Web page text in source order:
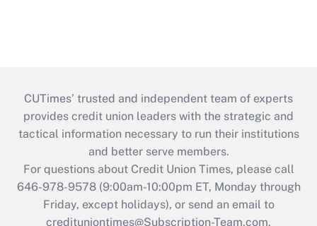
CUTimes’ trusted and independent team of experts
provides credit union leaders with the strategic and
tactical information necessary to run their institutions
and better serve members.
For questions about Credit Union Times, please call
646-978-9578 (9:00am-10:00pm ET, Monday through
Friday, except holidays), or send an email to
credituniontimes@Subscription-Team.com.